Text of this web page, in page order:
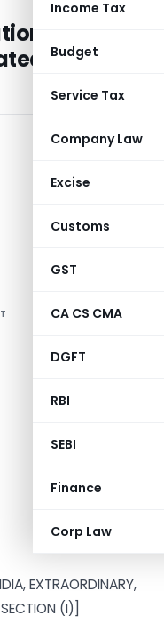
Income Tax
Budget
Service Tax
Company Law
Excise
Customs
GST
CA CS CMA
DGFT
RBI
SEBI
Finance
Corp Law
No.
EXTRAORDINARY,
(I)]